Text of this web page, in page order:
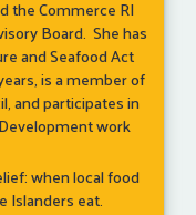
the Commerce RI
Board. She has
and Seafood Act
is a member of
and participates in
work
when local food
Islanders eat.